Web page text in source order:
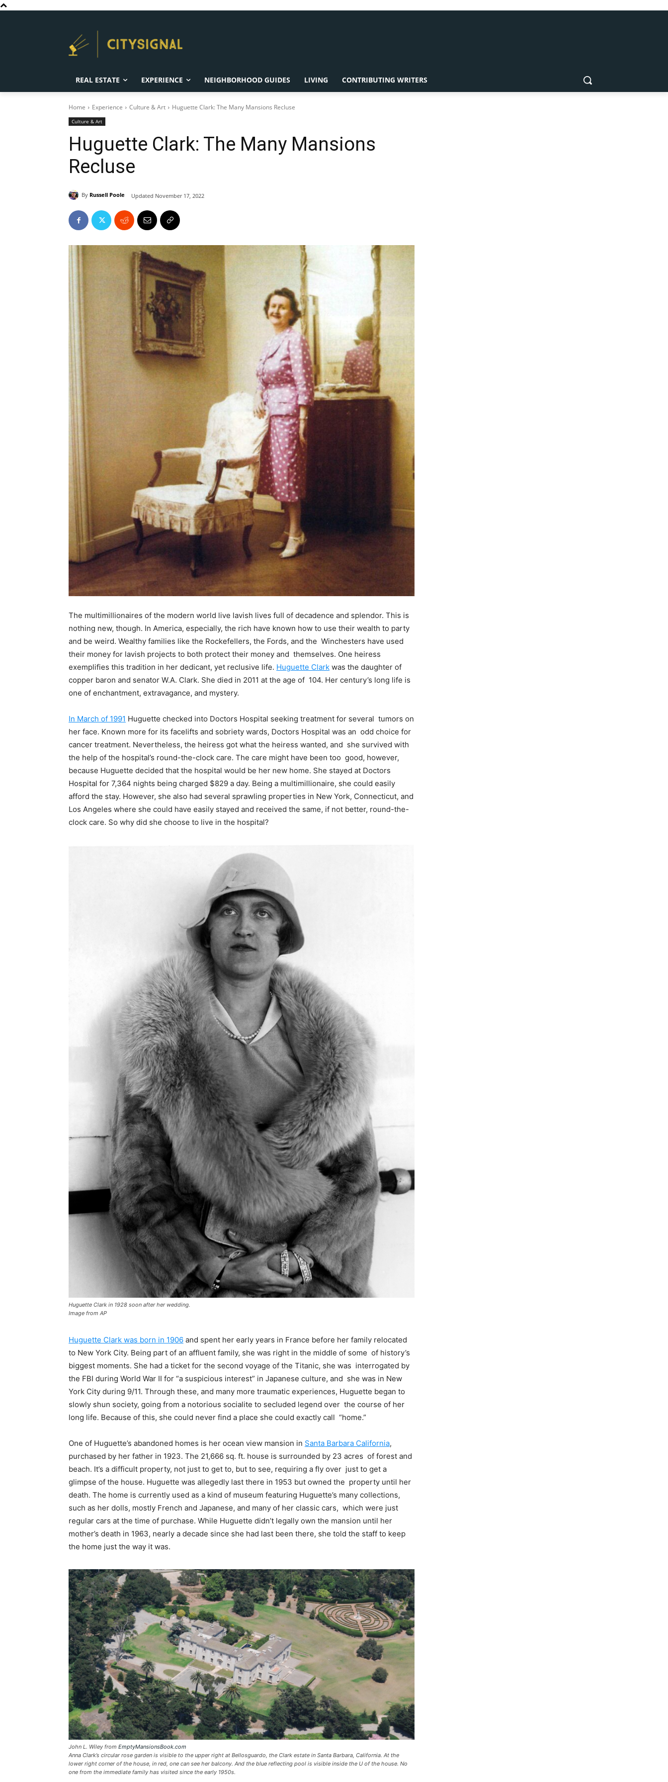
REAL ESTATE EXPERIENCE NEIGHBORHOOD GUIDES LIVING CONTRIBUTING WRITERS
Home Experience Culture & Art Huguette Clark: The Many Mansions Recluse
Culture & Art
Huguette Clark: The Many Mansions
Recluse
By Russell Poole Updated November 17, 2022
The multimillionaires of the modern world live lavish lives full of decadence and splendor. This is
nothing new, though. In America, especially, the rich have known how to use their wealth to party
and be weird. Wealthy families like the Rockefellers, the Fords, and the Winchesters have used
their money for lavish projects to both protect their money and themselves. One heiress
exemplifies this tradition in her dedicant, yet reclusive life. Huguette Clark was the daughter of
copper baron and senator W.A. Clark. She died in 2011 at the age of 104. Her century’s long life is
one of enchantment, extravagance, and mystery.
In March of 1991 Huguette checked into Doctors Hospital seeking treatment for several tumors on
her face. Known more for its facelifts and sobriety wards, Doctors Hospital was an odd choice for
cancer treatment. Nevertheless, the heiress got what the heiress wanted, and she survived with
the help of the hospital’s round-the-clock care. The care might have been too good, however,
because Huguette decided that the hospital would be her new home. She stayed at Doctors
Hospital for 7,364 nights being charged $829 a day. Being a multimillionaire, she could easily
afford the stay. However, she also had several sprawling properties in New York, Connecticut, and
Los Angeles where she could have easily stayed and received the same, if not better, round-the-
clock care. So why did she choose to live in the hospital?
Huguette Clark in 1928 soon after her wedding.
Image from AP
Huguette Clark was born in 1906 and spent her early years in France before her family relocated
to New York City. Being part of an affluent family, she was right in the middle of some of history’s
biggest moments. She had a ticket for the second voyage of the Titanic, she was interrogated by
the FBI during World War II for “a suspicious interest” in Japanese culture, and she was in New
York City during 9/11. Through these, and many more traumatic experiences, Huguette began to
slowly shun society, going from a notorious socialite to secluded legend over the course of her
long life. Because of this, she could never find a place she could exactly call “home.”
One of Huguette’s abandoned homes is her ocean view mansion in Santa Barbara California,
purchased by her father in 1923. The 21,666 sq. ft. house is surrounded by 23 acres of forest and
beach. It’s a difficult property, not just to get to, but to see, requiring a fly over just to get a
glimpse of the house. Huguette was allegedly last there in 1953 but owned the property until her
death. The home is currently used as a kind of museum featuring Huguette’s many collections,
such as her dolls, mostly French and Japanese, and many of her classic cars, which were just
regular cars at the time of purchase. While Huguette didn’t legally own the mansion until her
mother’s death in 1963, nearly a decade since she had last been there, she told the staff to keep
the home just the way it was.
John L. Wiley from EmptyMansionsBook.com
Anna Clark’s circular rose garden is visible to the upper right at Bellosguardo, the Clark estate in Santa Barbara, California. At the
lower right corner of the house, in red, one can see her balcony. And the blue reflecting pool is visible inside the U of the house. No
one from the immediate family has visited since the early 1950s.